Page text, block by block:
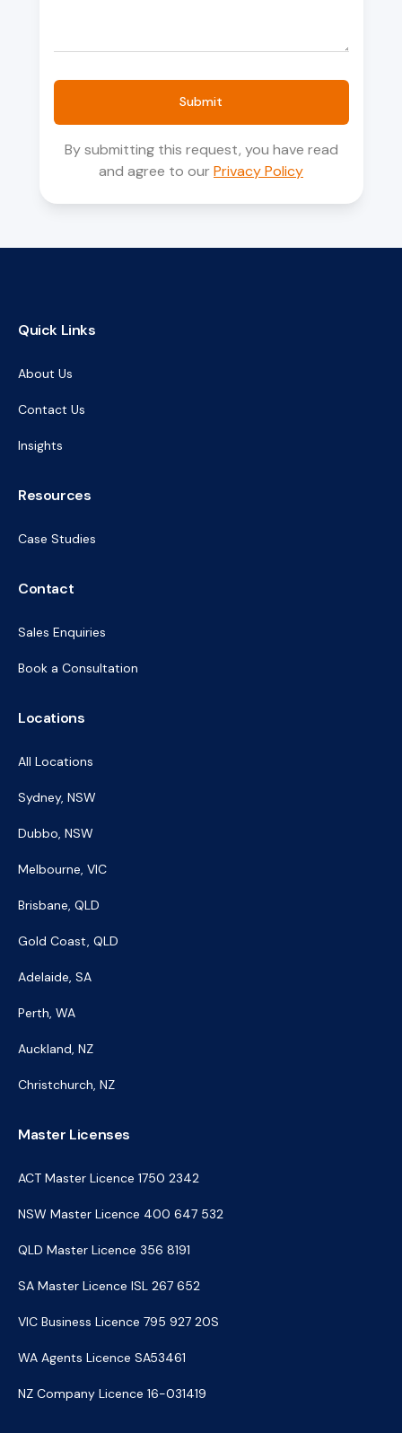
Submit
By submitting this request, you have read
and agree to ourPrivacy Policy
Quick Links
About Us
Contact Us
Insights
Resources
Case Studies
Contact
Sales Enquiries
Book a Consultation
Locations
All Locations
Sydney, NSW
Dubbo, NSW
Melbourne, VIC
Brisbane, QLD
Gold Coast, QLD
Adelaide, SA
Perth, WA
Auckland, NZ
Christchurch, NZ
Master Licenses
ACT Master Licence 1750 2342
NSW Master Licence 400 647 532
QLD Master Licence 356 8191
SA Master Licence ISL 267 652
VIC Business Licence 795 927 20S
WA Agents Licence SA53461
NZ Company Licence 16-031419